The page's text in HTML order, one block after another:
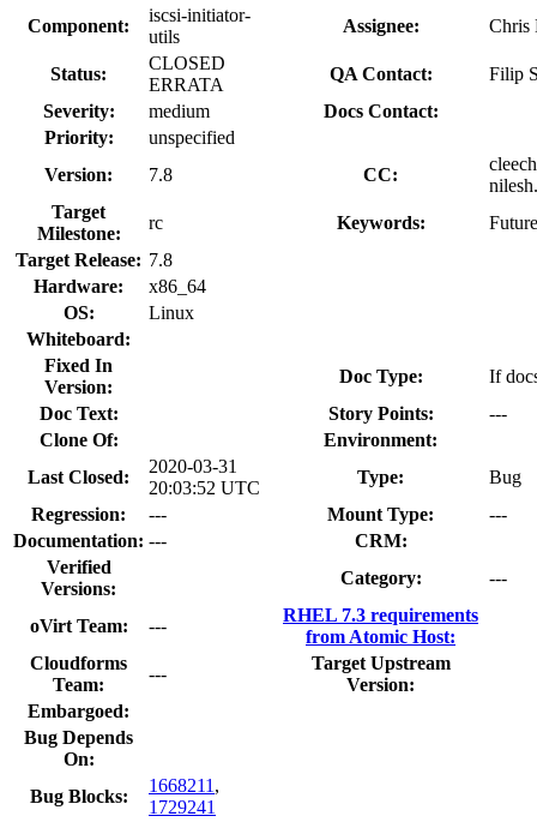
Component:
iscsi-initiator-
utils
Assignee: Chris
Status:
CLOSED
ERRATA
QA Contact:
Filip
Severity:
medium
Docs Contact:
Priority:
unspecified
Version:
7.8 CC:
Target
Milestone:
rc Keywords:
Target Release: 7.8
Hardware:
x86_64
OS:
Linux
Whiteboard:
Fixed In
Version:
Doc Type:
If
Doc Text:
Story Points:
---
Clone Of:
Environment:
Last Closed:
2020-03-31
20:03:52 UTC
Type:
Bug
Regression:
--- Mount Type:
---
Documentation: ---
CRM:
Verified
Versions:
Category: ---
oVirt Team: ---
RHEL 7.3 requirements
from Atomic Host:
Cloudforms
Team:
---
Target Upstream
Version:
Embargoed:
Bug Depends
On:
Bug Blocks:
1668211 ,
1729241